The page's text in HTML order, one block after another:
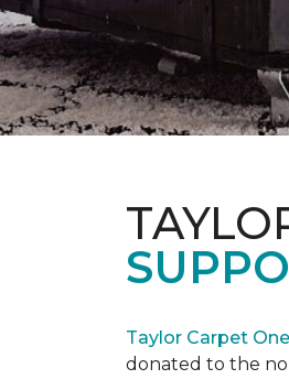
Taylor Carpet
donated to the